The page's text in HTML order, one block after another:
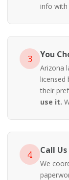
info with
3 You
Arizona
licensed
their
use it.
4 Call
We